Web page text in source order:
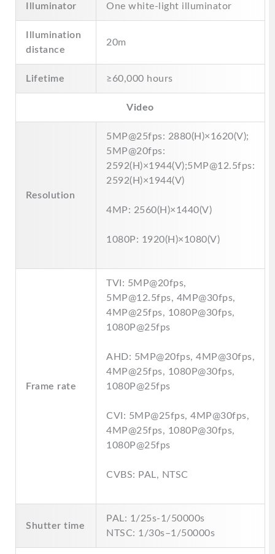
Illuminator One white-light illuminator
Illumination
distance
20m
Lifetime ≥60,000 hours
Video
Resolution
5MP@25fps: 2880(H)×1620(V);
5MP@20fps:
2592(H)×1944(V);5MP@12.5fps:
2592(H)×1944(V)
4MP: 2560(H)×1440(V)
1080P: 1920(H)×1080(V)
Frame rate
TVI: 5MP@20fps,
5MP@12.5fps, 4MP@30fps,
4MP@25fps, 1080P@30fps,
1080P@25fps
AHD: 5MP@20fps, 4MP@30fps,
4MP@25fps, 1080P@30fps,
1080P@25fps
CVI: 5MP@25fps, 4MP@30fps,
4MP@25fps, 1080P@30fps,
1080P@25fps
CVBS: PAL, NTSC
Shutter time
PAL: 1/25s-1/50000s
NTSC: 1/30s–1/50000s